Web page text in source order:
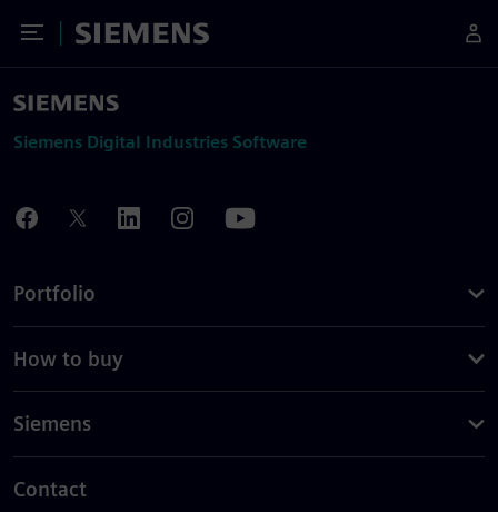
Toggle Menu
Siemens
Siemens Digital Industries Software
Portfolio
How to buy
Siemens
Contact